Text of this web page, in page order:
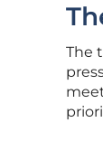
The